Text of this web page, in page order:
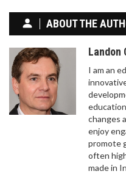
ABOUT THE
Landon
I am an
changes
enjoy
promote
often
made in
IIT JEE SYLLABUS
FOR
Confused about the
breaks down the
Advanced,
strategic
help you plan your